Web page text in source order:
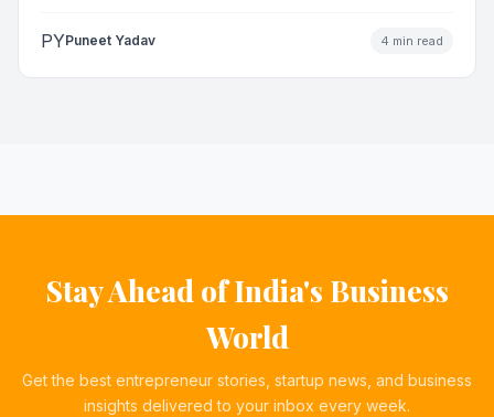
PYPuneet Yadav 4 min read
Stay Ahead of India's Business
World
Get the best entrepreneur stories, startup news, and business
insights delivered to your inbox every week.